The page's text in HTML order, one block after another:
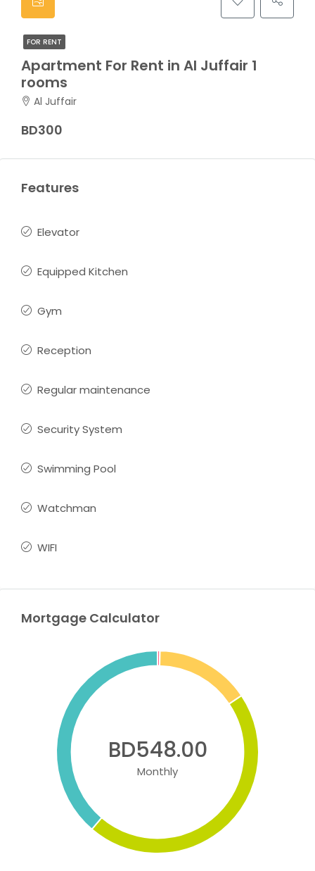
FOR RENT
Apartment For Rent in Al Juffair 1
rooms
Al Juffair
BD300
Features
Elevator
Equipped Kitchen
Gym
Reception
Regular maintenance
Security System
Swimming Pool
Watchman
WIFI
Mortgage Calculator
BD548.00
Monthly